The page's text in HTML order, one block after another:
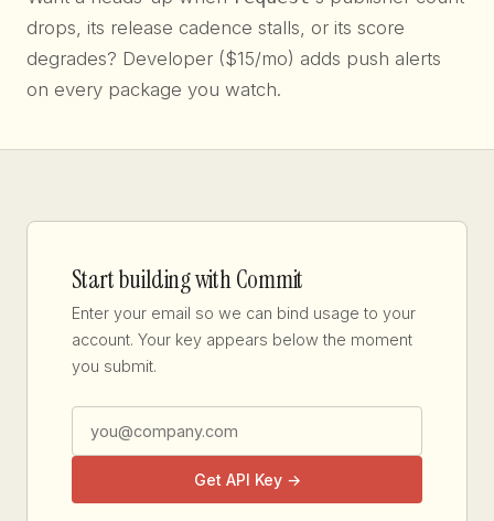
drops, its release cadence stalls, or its score
degrades? Developer ($15/mo) adds push alerts
on every package you watch.
Start building with Commit
Enter your email so we can bind usage to your
account. Your key appears below the moment
you submit.
Get API Key →